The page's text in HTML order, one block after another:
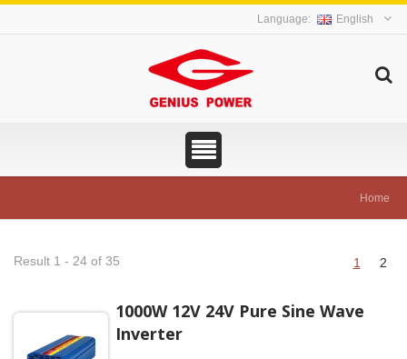
English
Home
Result 1 - 24 of 35 1 2
1000W 12V 24V Pure Sine Wave
Inverter